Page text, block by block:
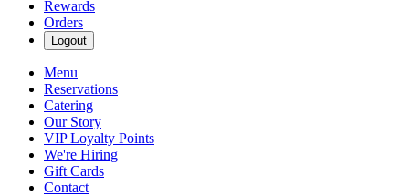
Rewards
Orders
Logout
Menu
Reservations
Catering
Our Story
VIP Loyalty Points
We're Hiring
Gift Cards
Contact